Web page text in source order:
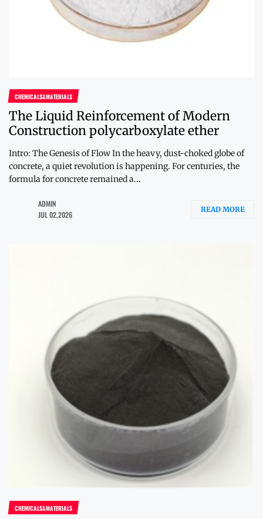
CHEMICALS&MATERIALS
The Liquid Reinforcement of Modern
Construction polycarboxylate ether
Intro: The Genesis of Flow In the heavy, dust-choked globe of
concrete, a quiet revolution is happening. For centuries, the
formula for concrete remained a...
ADMIN
JUL 02,2026
READ MORE
CHEMICALS&MATERIALS